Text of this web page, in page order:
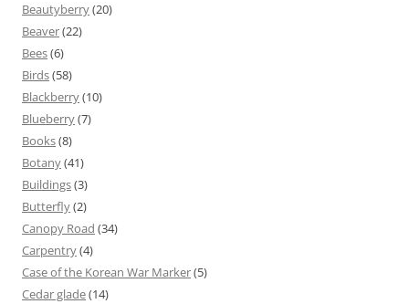
Beautyberry(20)
Beaver(22)
Bees(6)
Birds(58)
Blackberry(10)
Blueberry(7)
Books(8)
Botany(41)
Buildings(3)
Butterfly(2)
Canopy Road (34)
Carpentry(4)
Case of the Korean War Marker(5)
Cedar glade(14)